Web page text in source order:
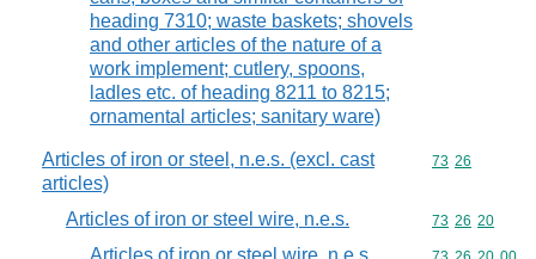
heading 7310; waste baskets; shovels
and other articles of the nature of a
work implement; cutlery, spoons,
ladles etc. of heading 8211 to 8215;
ornamental articles; sanitary ware)
Articles of iron or steel, n.e.s. (excl. cast
articles)
Commodity
73 26
Articles of iron or steel wire, n.e.s. Commodity
73 26 20